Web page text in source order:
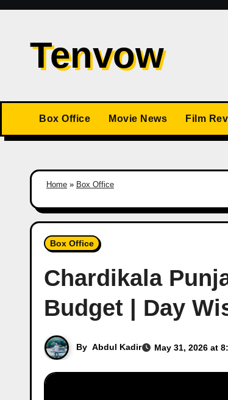
Skip
contentTenvow
Box Office Movie News Film
Home » Box Office
Box Office
Chardikala
Budget | Day
By Abdul Kadir May 31, 2026 at